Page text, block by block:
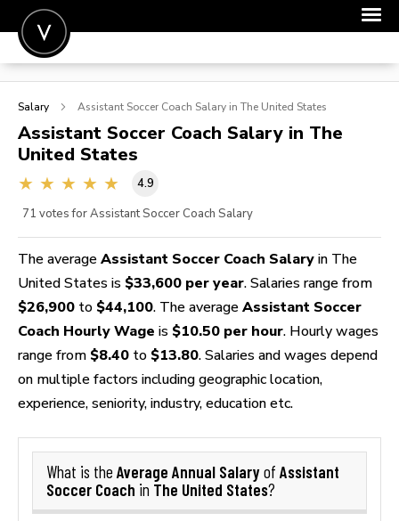
POST A JOB
SIGN IN
FOR CANDIDATES
Salary Assistant Soccer Coach Salary in The United States
Assistant Soccer Coach Salary in The
United States
4.9
71 votes for Assistant Soccer Coach Salary
The average Assistant Soccer Coach Salary in The
United States is $33,600 per year. Salaries range from
$26,900 to $44,100. The average Assistant Soccer
Coach Hourly Wage is $10.50 per hour. Hourly wages
range from $8.40 to $13.80. Salaries and wages depend
on multiple factors including geographic location,
experience, seniority, industry, education etc.
What is the Average Annual Salaryof Assistant
Soccer Coach in The United States?